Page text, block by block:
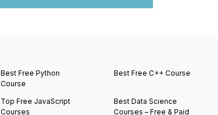
Best Free Python
Course
Best Free C++ Course
Top Free JavaScript
Courses
Best Data Science
Courses – Free & Paid